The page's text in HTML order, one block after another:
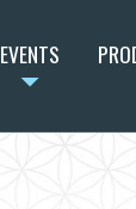
EVENTS